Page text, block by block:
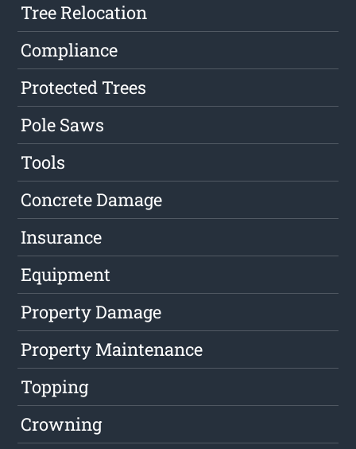
Tree Relocation
Compliance
Protected Trees
Pole Saws
Tools
Concrete Damage
Insurance
Equipment
Property Damage
Property Maintenance
Topping
Crowning